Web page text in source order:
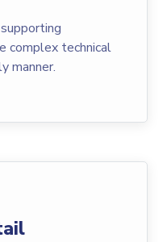
complex technical
manner.